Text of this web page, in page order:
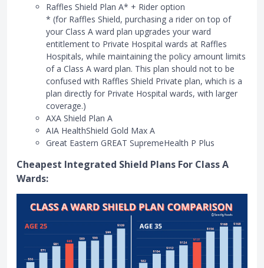
Raffles Shield Plan A* + Rider option
* (for Raffles Shield, purchasing a rider on top of
your Class A ward plan upgrades your ward
entitlement to Private Hospital wards at Raffles
Hospitals, while maintaining the policy amount limits
of a Class A ward plan. This plan should not to be
confused with Raffles Shield Private plan, which is a
plan directly for Private Hospital wards, with larger
coverage.)
AXA Shield Plan A
AIA HealthShield Gold Max A
Great Eastern GREAT SupremeHealth P Plus
Cheapest Integrated Shield Plans For Class A
Wards: